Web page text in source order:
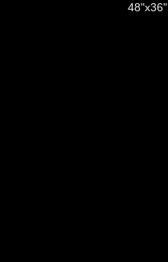
48"x36"